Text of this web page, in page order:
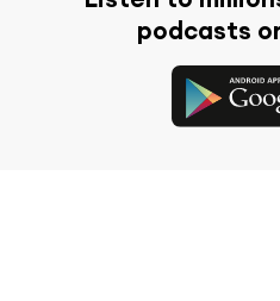
podcasts